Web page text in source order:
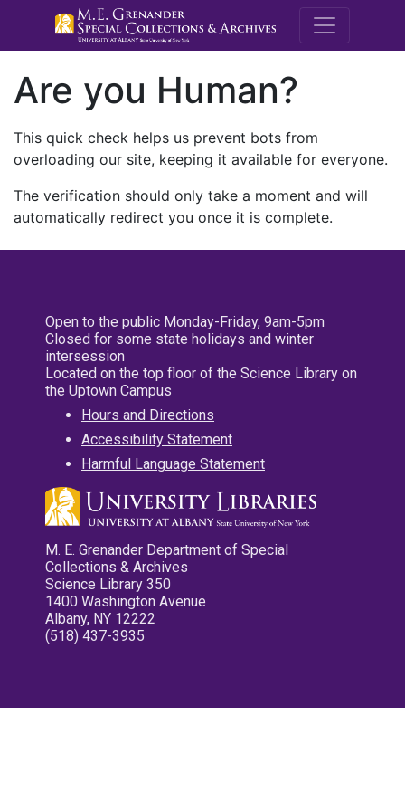
M.E.
Are you Human?
This quick check helps us prevent bots from
overloading our site, keeping it available for everyone.
The verification should only take a moment and will
automatically redirect you once it is complete.
Open to the public Monday-Friday, 9am-5pm
Closed for some state holidays and winter
intersession
Located on the top floor of the Science Library on
the Uptown Campus
Hours and Directions
Accessibility Statement
Harmful Language Statement
M. E. Grenander Department of Special
Collections & Archives
Science Library 350
1400 Washington Avenue
Albany, NY 12222
(518) 437-3935